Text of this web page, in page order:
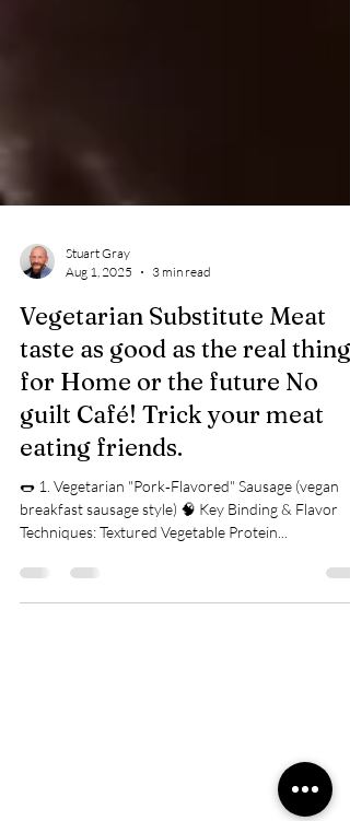
Stuart Gray
Aug 1, 2025
3 min read
Vegetarian Substitute Meat
taste as good as the real thing
for Home or the future No
guilt Café! Trick your meat
eating friends.
🌭 1. Vegetarian "Pork‑Flavored" Sausage (vegan
Techniques: Textured Vegetable Protein...